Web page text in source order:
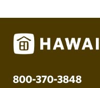
800-370-3848